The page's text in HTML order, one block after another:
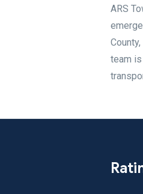
ARS
team